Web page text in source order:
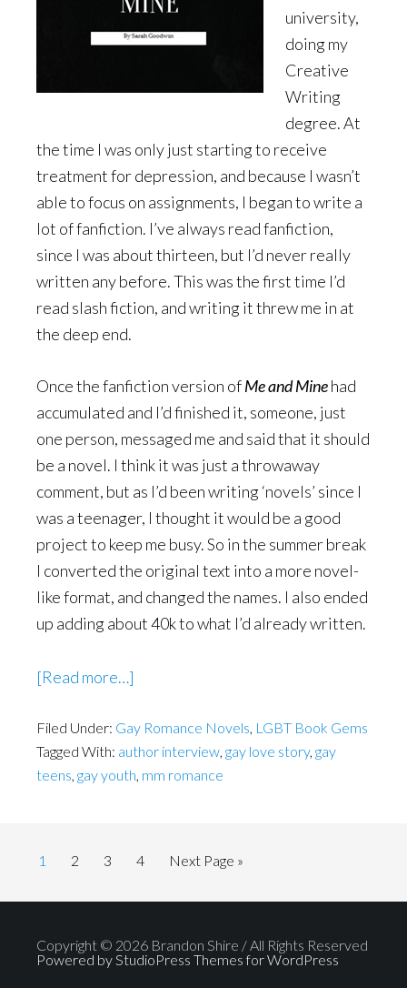
university,
doing my
Creative
Writing
degree. At
the time I was only just starting to receive
treatment for depression, and because I wasn’t
able to focus on assignments, I began to write a
lot of fanfiction. I’ve always read fanfiction,
since I was about thirteen, but I’d never really
written any before. This was the first time I’d
read slash fiction, and writing it threw me in at
the deep end.
Once the fanfiction version ofMe and Minehad
accumulated and I’d finished it, someone, just
one person, messaged me and said that it should
be a novel. I think it was just a throwaway
comment, but as I’d been writing ‘novels’ since I
was a teenager, I thought it would be a good
project to keep me busy. So in the summer break
I converted the original text into a more novel-
like format, and changed the names. I also ended
up adding about 40k to what I’d already written.
[Read more…]
Gay
Didn’t
Mean
Wrong
Filed Under: Gay Romance Novels, LGBT Book Gems
Tagged With: author interview, gay love story, gay
teens, gay youth, mm romance
Page
1 Page
2 Page
3 Page
4
Go
Next Page »
Copyright © 2026 Brandon Shire / All Rights Reserved
Powered by StudioPress Themes for WordPress